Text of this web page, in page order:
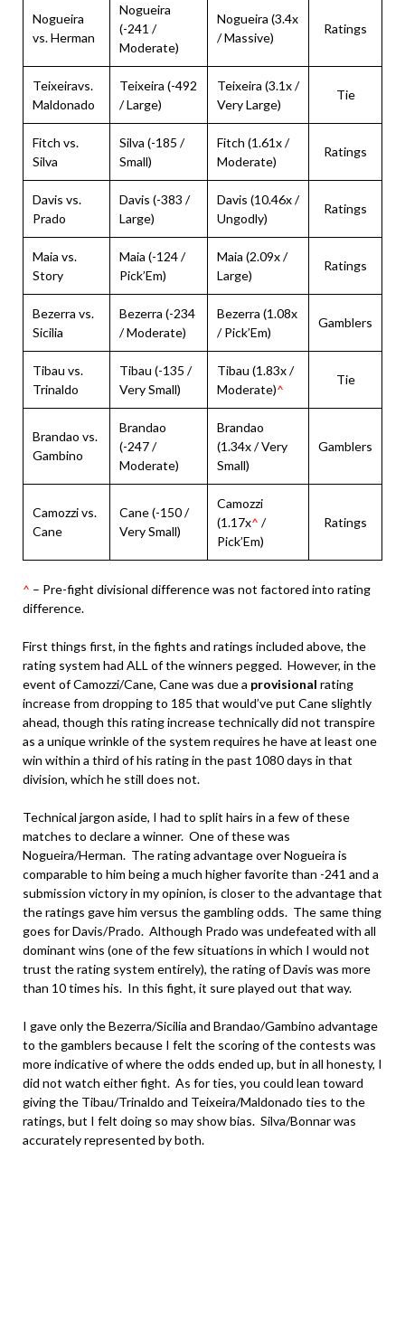
Nogueira
vs. Herman
Nogueira
(-241 /
Moderate)
Nogueira (3.4x
/ Massive)
Ratings
Teixeiravs.
Maldonado
Teixeira (-492
/ Large)
Teixeira (3.1x /
Very Large)
Tie
Fitch vs.
Silva
Silva (-185 /
Small)
Fitch (1.61x /
Moderate)
Ratings
Davis vs.
Prado
Davis (-383 /
Large)
Davis (10.46x /
Ungodly)
Ratings
Maia vs.
Story
Maia (-124 /
Pick’Em)
Maia (2.09x /
Large)
Ratings
Bezerra vs.
Sicilia
Bezerra (-234
/ Moderate)
Bezerra (1.08x
/ Pick’Em)
Gamblers
Tibau vs.
Trinaldo
Tibau (-135 /
Very Small)
Tibau (1.83x /
Moderate)^
Tie
Brandao vs.
Gambino
Brandao
(-247 /
Moderate)
Brandao
(1.34x / Very
Small)
Gamblers
Camozzi vs.
Cane
Cane (-150 /
Very Small)
Camozzi
(1.17x^ /
Pick’Em)
Ratings
^ – Pre-fight divisional difference was not factored into rating
difference.
First things first, in the fights and ratings included above, the
rating system had ALL of the winners pegged. However, in the
event of Camozzi/Cane, Cane was due a provisional rating
increase from dropping to 185 that would’ve put Cane slightly
ahead, though this rating increase technically did not transpire
as a unique wrinkle of the system requires he have at least one
win within a third of his rating in the past 1080 days in that
division, which he still does not.
Technical jargon aside, I had to split hairs in a few of these
matches to declare a winner. One of these was
Nogueira/Herman. The rating advantage over Nogueira is
comparable to him being a much higher favorite than -241 and a
submission victory in my opinion, is closer to the advantage that
the ratings gave him versus the gambling odds. The same thing
goes for Davis/Prado. Although Prado was undefeated with all
dominant wins (one of the few situations in which I would not
trust the rating system entirely), the rating of Davis was more
than 10 times his. In this fight, it sure played out that way.
I gave only the Bezerra/Sicilia and Brandao/Gambino advantage
to the gamblers because I felt the scoring of the contests was
more indicative of where the odds ended up, but in all honesty, I
did not watch either fight. As for ties, you could lean toward
giving the Tibau/Trinaldo and Teixeira/Maldonado ties to the
ratings, but I felt doing so may show bias. Silva/Bonnar was
accurately represented by both.